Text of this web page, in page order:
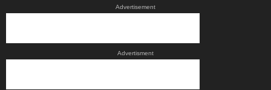
Advertisement
Advertisment